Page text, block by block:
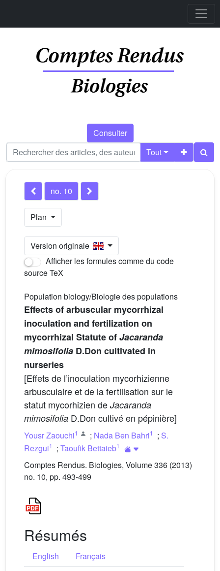
Consulter
Tout
no. 10
Plan
Version originale
Afficher les formules comme du code
source TeX
Population biology/Biologie des populations
Effects of arbuscular mycorrhizal
inoculation and fertilization on
mycorrhizal Statute ofJacaranda
mimosifolia D.Don cultivated in
nurseries
[Effets de l’inoculation mycorhizienne
arbusculaire et de la fertilisation sur le
statut mycorhizien de Jacaranda
mimosifolia D.Don cultivé en pépinière]
Yousr Zaouchi1 ; Nada Ben Bahri1 ; S.
Rezgui1 ; Taoufik Bettaieb1
Comptes Rendus. Biologies, Volume 336 (2013)
no. 10, pp. 493-499
Résumés
English
Français